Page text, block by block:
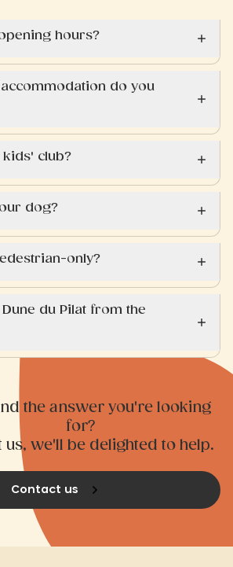
hours?
do you
kids' club?
dog?
only?
du Pilat from the
the answer you're looking
for?
us, we'll be delighted to help.
Contact us